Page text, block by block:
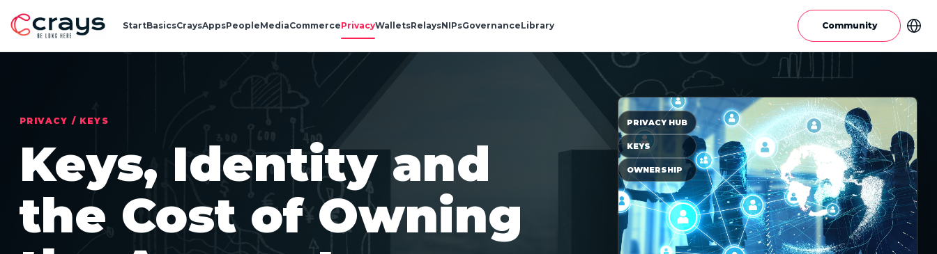
StartBasicsCraysAppsPeopleMediaCommercePrivacyWalletsRelaysNIPsGovernanceLibrary Community
PRIVACY / KEYS
Keys, Identity and
the Cost of Owning
PRIVACY HUB
KEYS
OWNERSHIP